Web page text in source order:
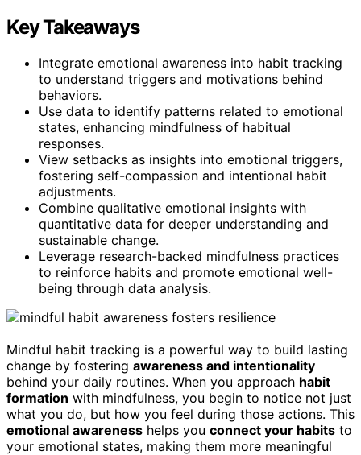
Key Takeaways
Integrate emotional awareness into habit tracking
to understand triggers and motivations behind
behaviors.
Use data to identify patterns related to emotional
states, enhancing mindfulness of habitual
responses.
View setbacks as insights into emotional triggers,
fostering self-compassion and intentional habit
adjustments.
Combine qualitative emotional insights with
quantitative data for deeper understanding and
sustainable change.
Leverage research-backed mindfulness practices
to reinforce habits and promote emotional well-
being through data analysis.
Mindful habit tracking is a powerful way to build lasting
change by fostering awareness and intentionality
behind your daily routines. When you approach habit
formation with mindfulness, you begin to notice not just
what you do, but how you feel during those actions. This
emotional awareness helps you connect your habits to
your emotional states, making them more meaningful